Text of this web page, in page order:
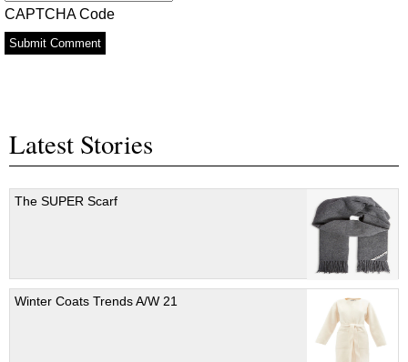
CAPTCHA Code
Latest Stories
The SUPER Scarf
Winter Coats Trends A/W 21